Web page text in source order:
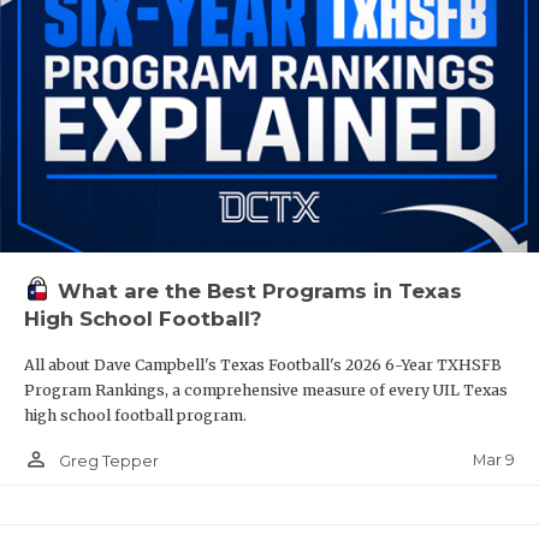
What are the Best Programs in Texas
High School Football?
All about Dave Campbell's Texas Football's 2026 6-Year TXHSFB
Program Rankings, a comprehensive measure of every UIL Texas
high school football program.
person_outline Greg Tepper Mar 9